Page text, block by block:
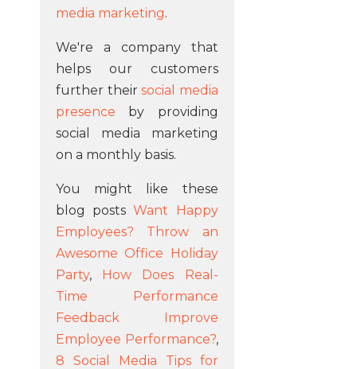
media marketing.
We're a company that
helps our customers
further theirsocial media
presence by providing
social media marketing
on a monthly basis.
You might like these
blog postsWant Happy
Employees? Throw an
Awesome Office Holiday
Party, How Does Real-
Time Performance
Feedback Improve
Employee Performance?,
8 Social Media Tips for